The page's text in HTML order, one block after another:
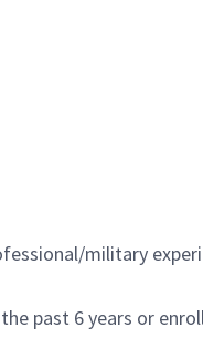
military
past 6 years or